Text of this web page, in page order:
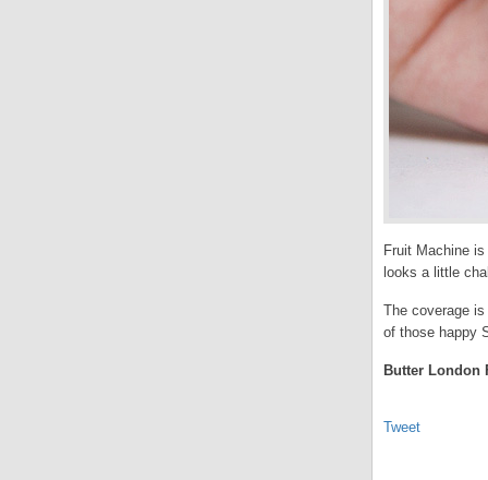
Fruit Machine
looks a little
The coverage
of those happy
Butter London
Tweet